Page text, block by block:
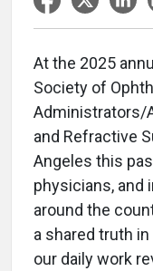
At the 2025
Society of
Administrators/
and Refractive
Angeles this
physicians, and
around the
a shared truth
our daily work